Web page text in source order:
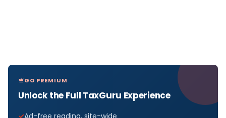
GO PREMIUM
Unlock the Full TaxGuru Experience
Ad-free reading, site-wide